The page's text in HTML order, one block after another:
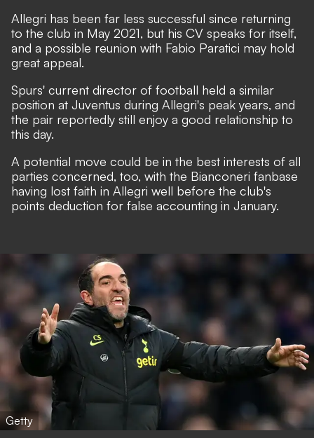
Allegri has been far less successful since returning
to the club in May 2021, but his CV speaks for itself,
and a possible reunion with Fabio Paratici may hold
great appeal.
Spurs' current director of football held a similar
position at Juventus during Allegri's peak years, and
the pair reportedly still enjoy a good relationship to
this day.
A potential move could be in the best interests of all
parties concerned, too, with the Bianconeri fanbase
having lost faith in Allegri well before the club's
points deduction for false accounting in January.
Getty